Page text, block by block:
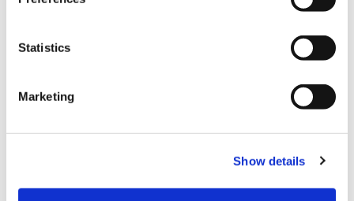
Statistics
Marketing
Show details
Credit card
Master
Diners Club